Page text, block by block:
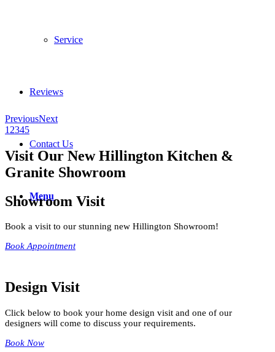
Service
Reviews
Contact Us
Menu
PreviousNext
1 2345
Visit Our New Hillington Kitchen &
Granite Showroom
Showroom Visit
Book a visit to our stunning new Hillington Showroom!
Book Appointment
Design Visit
Click below to book your home design visit and one of our
designers will come to discuss your requirements.
Book Now